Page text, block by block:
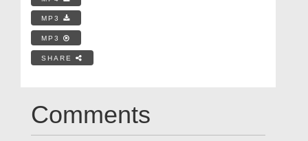
MP3
MP3
SHARE
Comments